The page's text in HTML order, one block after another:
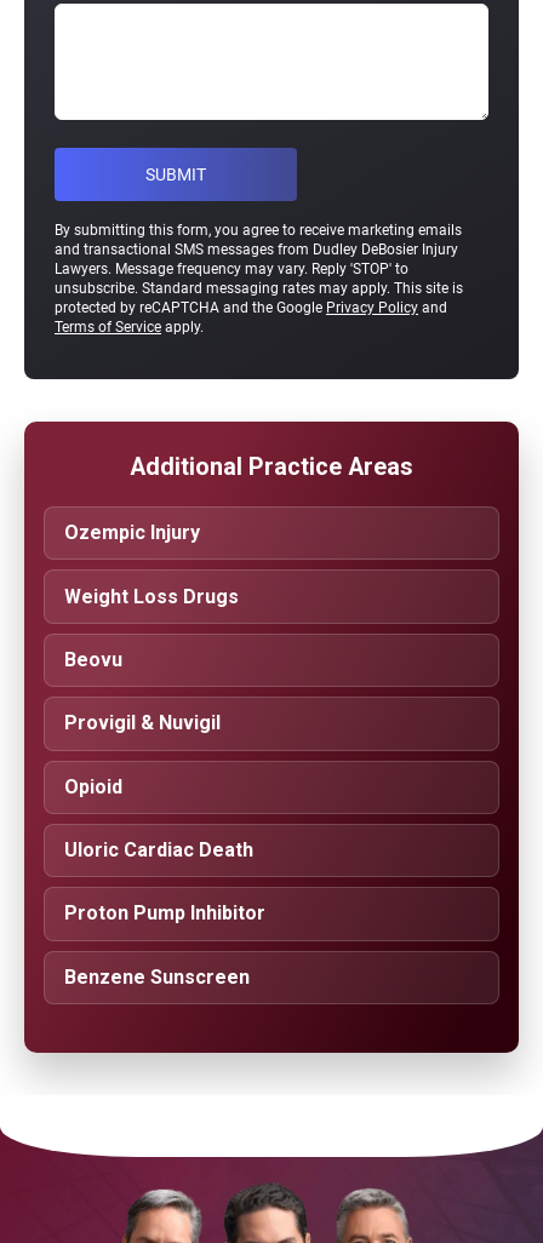
By submitting this form, you agree to receive marketing emails
and transactional SMS messages from Dudley DeBosier Injury
Lawyers. Message frequency may vary. Reply 'STOP' to
unsubscribe. Standard messaging rates may apply. This site is
protected by reCAPTCHA and the Google Privacy Policy and
Terms of Service apply.
Additional Practice Areas
Ozempic Injury
Weight Loss Drugs
Beovu
Provigil & Nuvigil
Opioid
Uloric Cardiac Death
Proton Pump Inhibitor
Benzene Sunscreen